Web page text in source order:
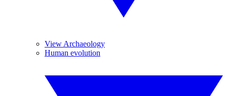
View Archaeology
Human evolution